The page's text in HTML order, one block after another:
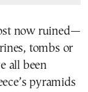
now ruined—
tombs or
all been
pyramids